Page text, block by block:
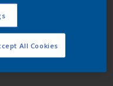
All Cookies